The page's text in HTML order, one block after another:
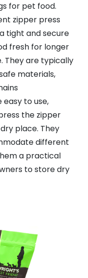
for pet food.
zipper press
tight and secure
fresh for longer
They are typically
materials,
to use,
the zipper
place. They
different
a practical
to store dry